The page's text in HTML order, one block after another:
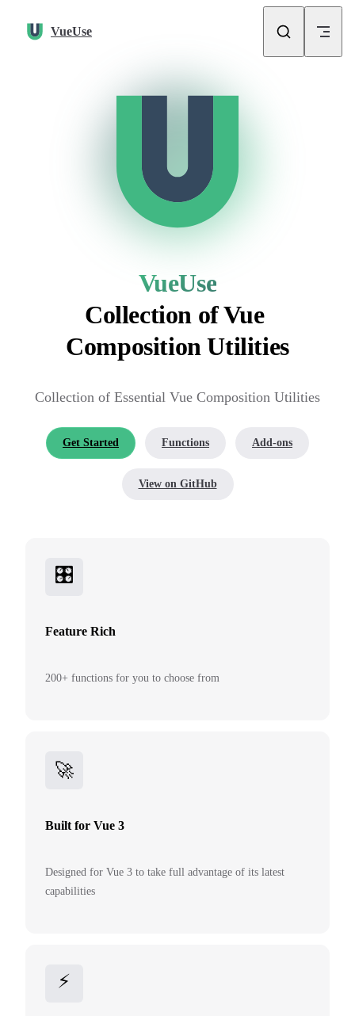
VueUse
VueUse
Collection of Vue
Composition Utilities
Collection of Essential Vue Composition Utilities
Get Started Functions Add-ons
View on GitHub
🎛
Feature Rich
200+ functions for you to choose from
🚀
Built for Vue 3
Designed for Vue 3 to take full advantage of its latest
capabilities
⚡